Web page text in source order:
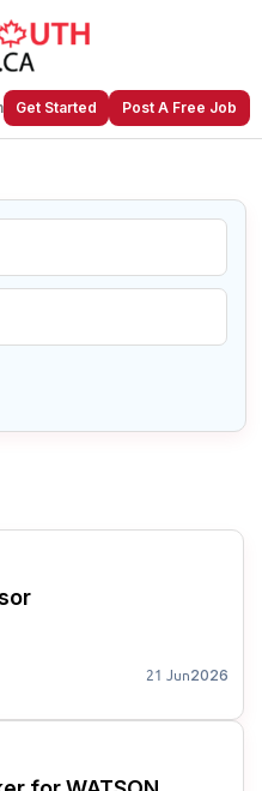
Get Started Post A Free Job
toJoin Our
Community!
an account?Log In
21 Jun2026